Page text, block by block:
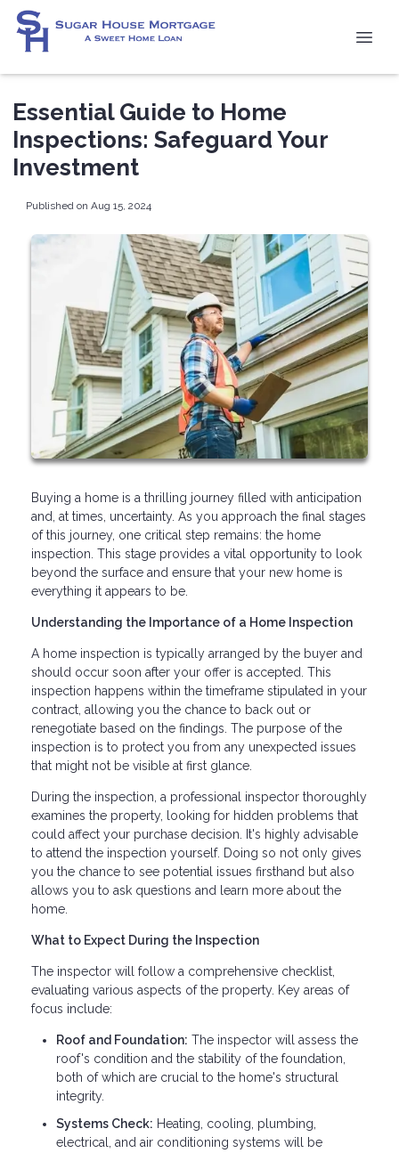
Essential Guide to Home
Inspections: Safeguard Your
Investment
Published on Aug 15, 2024
Buying a home is a thrilling journey filled with anticipation
and, at times, uncertainty. As you approach the final stages
of this journey, one critical step remains: the home
inspection. This stage provides a vital opportunity to look
beyond the surface and ensure that your new home is
everything it appears to be.
Understanding the Importance of a Home Inspection
A home inspection is typically arranged by the buyer and
should occur soon after your offer is accepted. This
inspection happens within the timeframe stipulated in your
contract, allowing you the chance to back out or
renegotiate based on the findings. The purpose of the
inspection is to protect you from any unexpected issues
that might not be visible at first glance.
During the inspection, a professional inspector thoroughly
examines the property, looking for hidden problems that
could affect your purchase decision. It's highly advisable
to attend the inspection yourself. Doing so not only gives
you the chance to see potential issues firsthand but also
allows you to ask questions and learn more about the
home.
What to Expect During the Inspection
The inspector will follow a comprehensive checklist,
evaluating various aspects of the property. Key areas of
focus include:
Roof and Foundation: The inspector will assess the
roof's condition and the stability of the foundation,
both of which are crucial to the home's structural
integrity.
Systems Check: Heating, cooling, plumbing,
electrical, and air conditioning systems will be